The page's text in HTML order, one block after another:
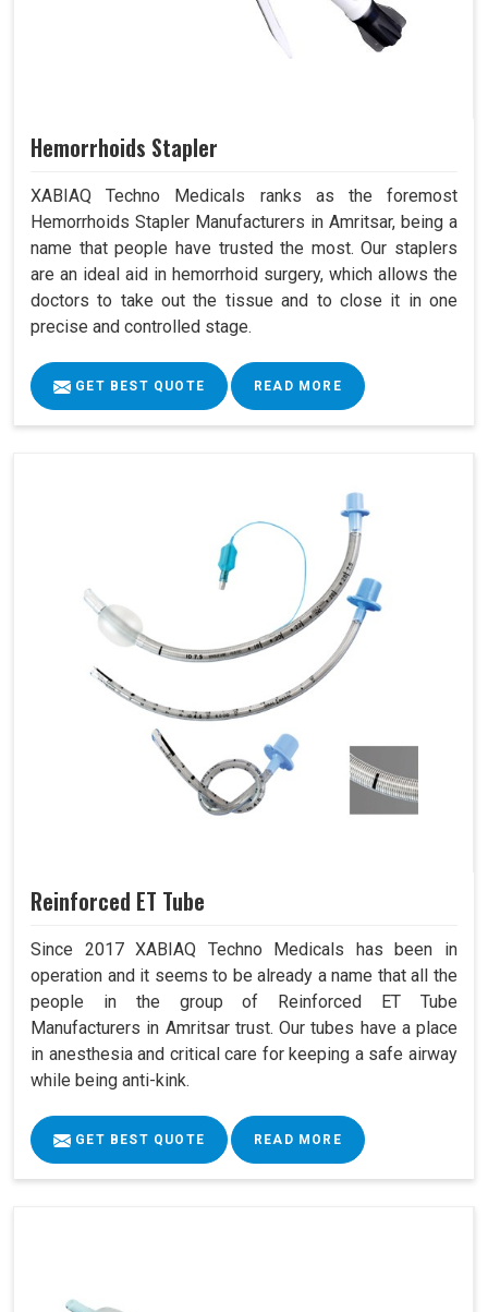
Hemorrhoids Stapler
XABIAQ Techno Medicals ranks as the foremost
Hemorrhoids Stapler Manufacturers in Amritsar, being a
name that people have trusted the most. Our staplers
are an ideal aid in hemorrhoid surgery, which allows the
doctors to take out the tissue and to close it in one
precise and controlled stage.
GET BEST QUOTE READ MORE
Reinforced ET Tube
Since 2017 XABIAQ Techno Medicals has been in
operation and it seems to be already a name that all the
people in the group of Reinforced ET Tube
Manufacturers in Amritsar trust. Our tubes have a place
in anesthesia and critical care for keeping a safe airway
while being anti-kink.
GET BEST QUOTE READ MORE